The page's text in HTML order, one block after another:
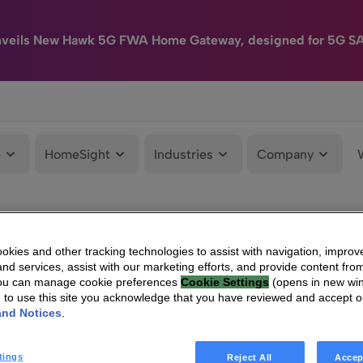
New Hawk 5G FWA Home Gateway, designed for 5G
HomeSight Industries Company
and other tracking technologies to assist with navigation,
services, assist with our marketing efforts, and provide content
can manage cookie preferences Cookie Settings (opens in new
to use this site you acknowledge that you have reviewed and accept
Notices
Reject All